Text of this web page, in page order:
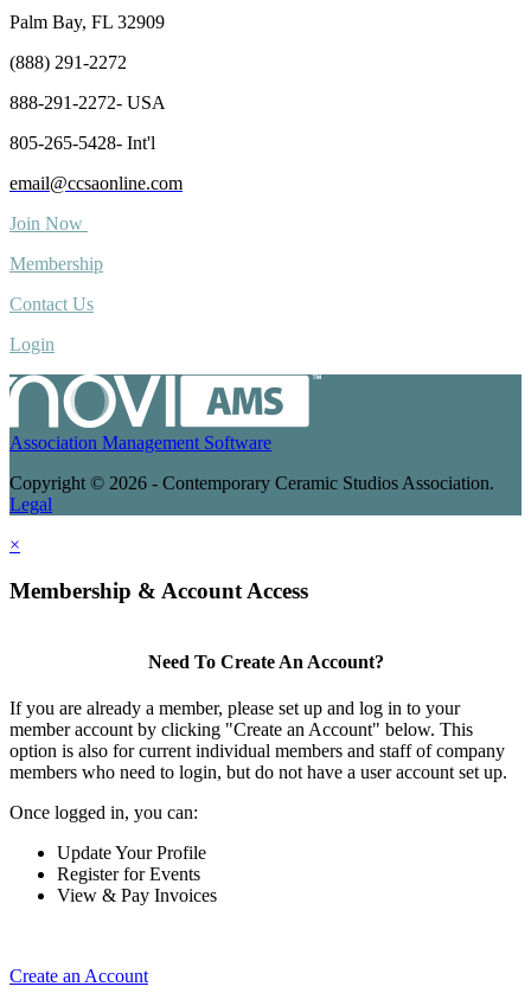
Palm Bay, FL 32909
(888) 291-2272
888-291-2272- USA
805-265-5428- Int'l
email@ccsaonline.com
Join Now
Membership
Contact Us
Login
Association Management Software
Copyright © 2026 - Contemporary Ceramic Studios Association.
Legal
×
Membership & Account Access
Need To Create An Account?
If you are already a member, please set up and log in to your
member account by clicking "Create an Account" below. This
option is also for current individual members and staff of company
members who need to login, but do not have a user account set up.
Once logged in, you can:
Update Your Profile
Register for Events
View & Pay Invoices
Create an Account